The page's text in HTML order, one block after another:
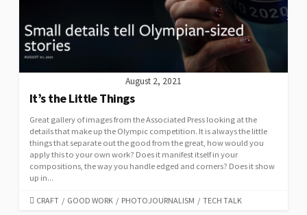
August 2, 2021
It’s the Little Things
Great gallery of images from the Associated Press looking at the
details that make up the Olympic competition. It is always the little
things that separate out the good from the great, how would you
apply this to your own work? Does it manifest itself in your
compositions, the way you handle edged and corners? Does it show
up in...
CATEGORIES
CRAFT / GOOD WORK / PHOTOJOURNALISM / TECH TALK